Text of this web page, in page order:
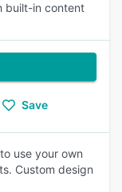
built-in content
Save
use your own
Custom design